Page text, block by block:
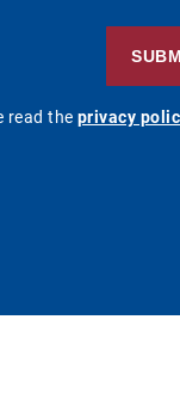
read the privacy